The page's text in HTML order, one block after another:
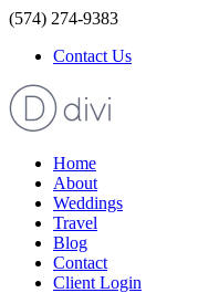
(574) 274-9383
Contact Us
Home
About
Weddings
Travel
Blog
Contact
Client Login